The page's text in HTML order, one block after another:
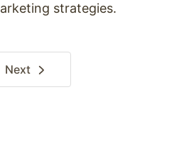
strategies.
Next